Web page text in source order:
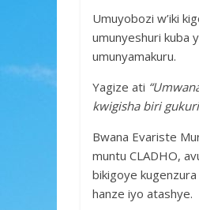
Umuyobozi w’iki
umunyeshuri kuba
umunyamakuru.
Yagize ati
kwigisha biri
Bwana Evariste
muntu CLADHO,
bikigoye
hanze iyo atashye.